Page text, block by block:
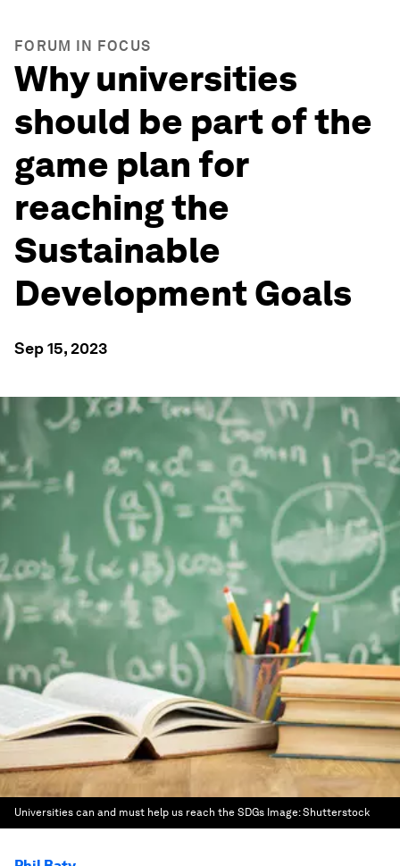
FORUM IN FOCUS
Why universities
should be part of the
game plan for
reaching the
Sustainable
Development Goals
Sep 15, 2023
Universities can and must help us reach the SDGs Image:Shutterstock